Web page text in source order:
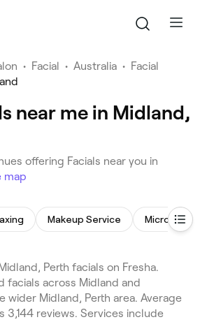
• Facial • Australia • Facial
near me in Midland,
offering Facials near you in
map
Makeup Service
Perth facials on Fresha.
facials across Midland and
wider Midland, Perth area. Average
3,144 reviews. Services include